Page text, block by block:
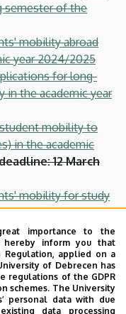
semester of the
mobility abroad
year 2024/2025
for long-
in the academic year
mobility to
in the academic
12 March
mobility for study
academic year
mobility for study
spring semester of
for training
importance to the
inform you that
Regulation, applied on a
of Debrecen has
regulations of the GDPR
schemes. The University
personal data with due
data processing